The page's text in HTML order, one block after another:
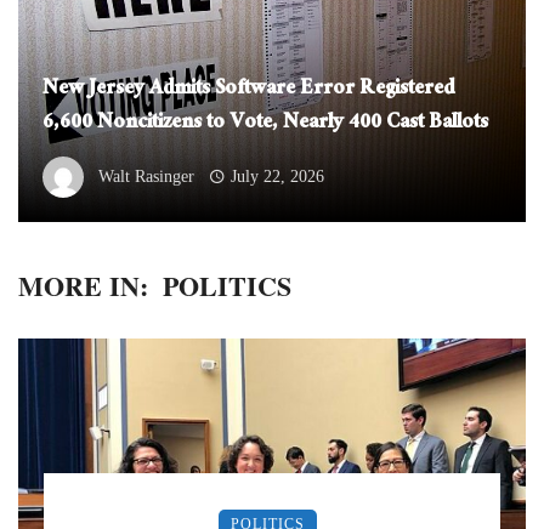
New Jersey Admits Software Error Registered
6,600 Noncitizens to Vote, Nearly 400 Cast Ballots
Walt Rasinger July 22, 2026
MORE IN: POLITICS
POLITICS